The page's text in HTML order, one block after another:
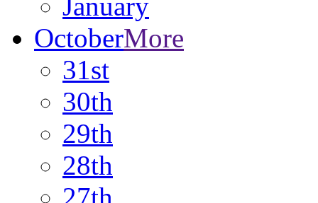
OctoberMore
31st
30th
29th
28th